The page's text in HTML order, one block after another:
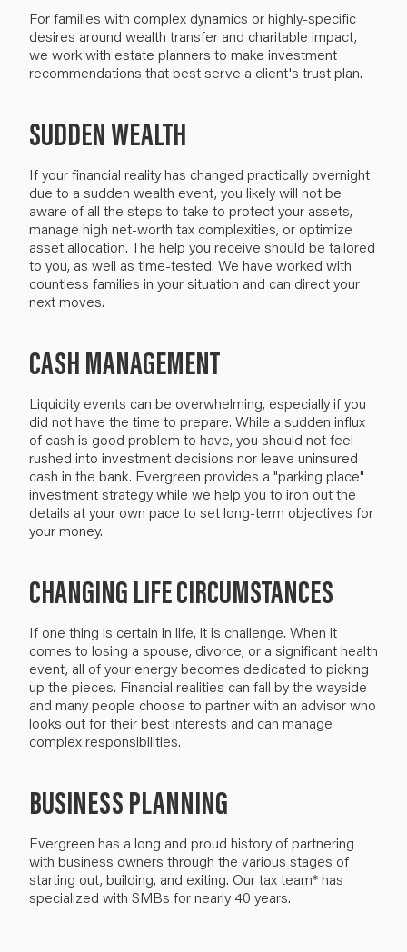
For families with complex dynamics or highly-specific
desires around wealth transfer and charitable impact,
we work with estate planners to make investment
recommendations that best serve a client's trust plan.
SUDDEN WEALTH
If your financial reality has changed practically overnight
due to a sudden wealth event, you likely will not be
aware of all the steps to take to protect your assets,
manage high net-worth tax complexities, or optimize
asset allocation. The help you receive should be tailored
to you, as well as time-tested. We have worked with
countless families in your situation and can direct your
next moves.
CASH MANAGEMENT
Liquidity events can be overwhelming, especially if you
did not have the time to prepare. While a sudden influx
of cash is good problem to have, you should not feel
rushed into investment decisions nor leave uninsured
cash in the bank. Evergreen provides a "parking place"
investment strategy while we help you to iron out the
details at your own pace to set long-term objectives for
your money.
CHANGING LIFE CIRCUMSTANCES
If one thing is certain in life, it is challenge. When it
comes to losing a spouse, divorce, or a significant health
event, all of your energy becomes dedicated to picking
up the pieces. Financial realities can fall by the wayside
and many people choose to partner with an advisor who
looks out for their best interests and can manage
complex responsibilities.
BUSINESS PLANNING
Evergreen has a long and proud history of partnering
with business owners through the various stages of
starting out, building, and exiting. Our tax team* has
specialized with SMBs for nearly 40 years.